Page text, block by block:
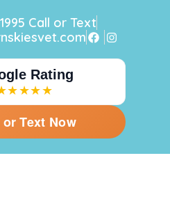
Call or Text
Rating
Text Now